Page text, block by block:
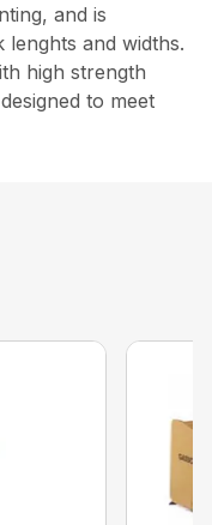
and is
lenghts and widths.
high strength
to meet